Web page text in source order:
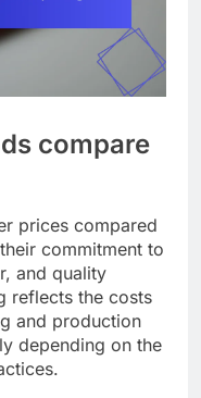
compare
prices compared
commitment to
and quality
reflects the costs
and production
depending on the